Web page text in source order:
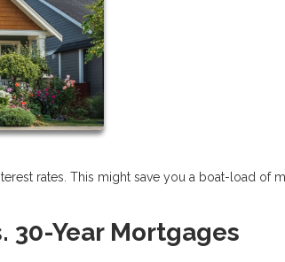
rates. This might save you a boat-load of
30-Year Mortgages